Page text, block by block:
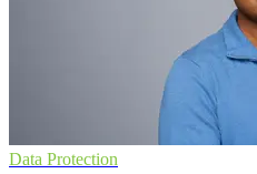
Data Protection